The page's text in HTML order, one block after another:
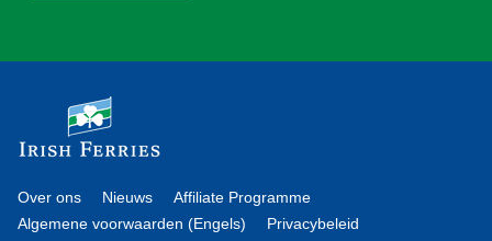
Over ons Nieuws
Affiliate Programme
Algemene voorwaarden (Engels)
Privacybeleid